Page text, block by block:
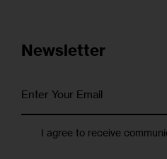
Newsletter
I agree to receive